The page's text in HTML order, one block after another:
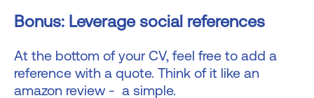
Bonus: Leverage social references
At the bottom of your CV, feel free to add a
reference with a quote. Think of it like an
amazon review - a simple.